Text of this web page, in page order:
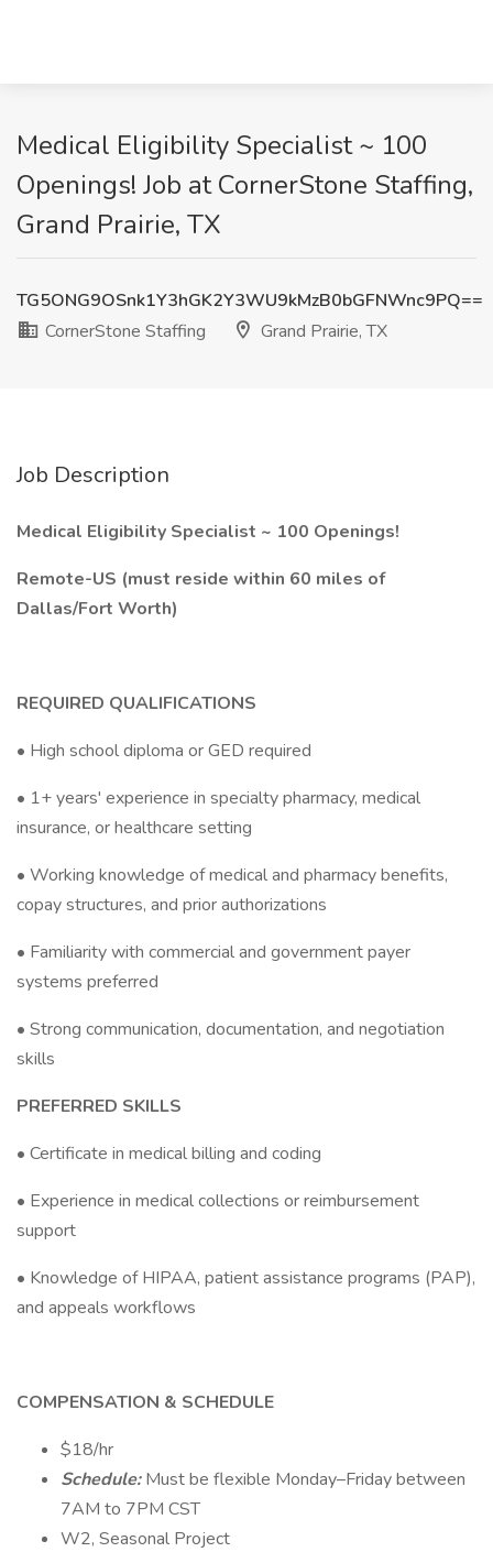
Medical Eligibility Specialist ~ 100
Openings! Job at CornerStone Staffing,
Grand Prairie, TX
TG5ONG9OSnk1Y3hGK2Y3WU9kMzB0bGFNWnc9PQ==
CornerStone Staffing
Grand Prairie, TX
Job Description
Medical Eligibility Specialist ~ 100 Openings!
Remote-US (must reside within 60 miles of
Dallas/Fort Worth)
REQUIRED QUALIFICATIONS
• High school diploma or GED required
• 1+ years' experience in specialty pharmacy, medical
insurance, or healthcare setting
• Working knowledge of medical and pharmacy benefits,
copay structures, and prior authorizations
• Familiarity with commercial and government payer
systems preferred
• Strong communication, documentation, and negotiation
skills
PREFERRED SKILLS
• Certificate in medical billing and coding
• Experience in medical collections or reimbursement
support
• Knowledge of HIPAA, patient assistance programs (PAP),
and appeals workflows
COMPENSATION & SCHEDULE
$18/hr
Schedule:Must be flexible Monday–Friday between
7AM to 7PM CST
W2, Seasonal Project